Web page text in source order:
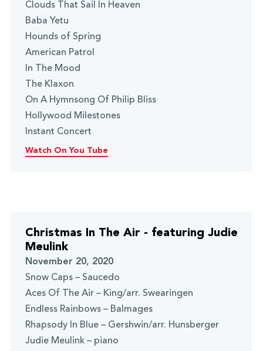
Clouds That Sail In Heaven
Baba Yetu
Hounds of Spring
American Patrol
In The Mood
The Klaxon
On A Hymnsong Of Philip Bliss
Hollywood Milestones
Instant Concert
Watch On You Tube
Christmas In The Air - featuring Judie
Meulink
November 20, 2020
Snow Caps – Saucedo
Aces Of The Air – King/arr. Swearingen
Endless Rainbows – Balmages
Rhapsody In Blue – Gershwin/arr. Hunsberger
Judie Meulink – piano